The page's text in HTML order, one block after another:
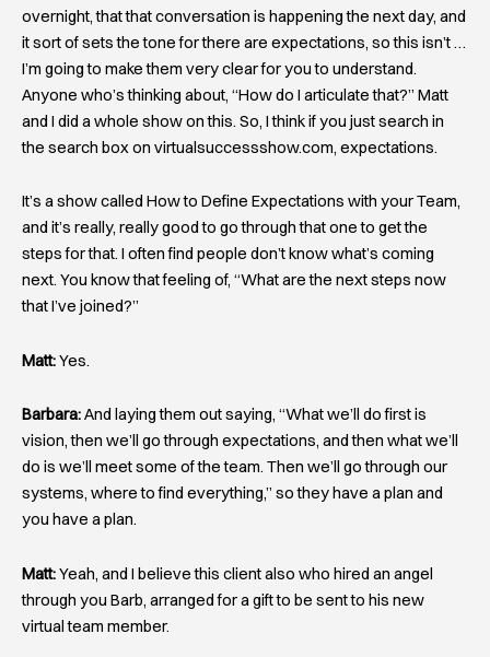
overnight, that that conversation is happening the next day, and
it sort of sets the tone for there are expectations, so this isn’t …
I’m going to make them very clear for you to understand.
Anyone who’s thinking about, “How do I articulate that?” Matt
and I did a whole show on this. So, I think if you just search in
the search box on virtualsuccessshow.com, expectations.
It’s a show called How to Define Expectations with your Team,
and it’s really, really good to go through that one to get the
steps for that. I often find people don’t know what’s coming
next. You know that feeling of, “What are the next steps now
that I’ve joined?”
Matt:Yes.
Barbara:And laying them out saying, “What we’ll do first is
vision, then we’ll go through expectations, and then what we’ll
do is we’ll meet some of the team. Then we’ll go through our
systems, where to find everything,” so they have a plan and
you have a plan.
Matt:Yeah, and I believe this client also who hired an angel
through you Barb, arranged for a gift to be sent to his new
virtual team member.